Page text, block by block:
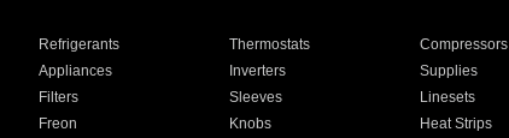
Refrigerants Thermostats Compressors
Appliances Inverters Supplies
Filters Sleeves Linesets
Freon Knobs Heat Strips